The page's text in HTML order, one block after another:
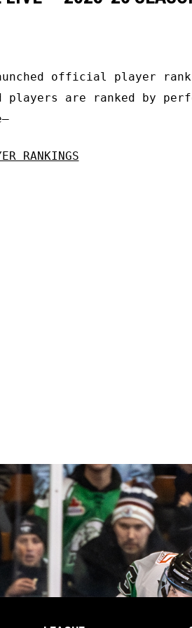
launched official player
are ranked by
RANKINGS